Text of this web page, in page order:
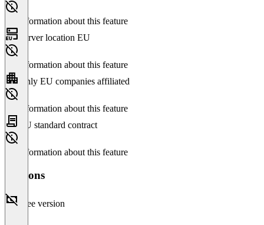
No information about this feature
Server location EU
No information about this feature
Only EU companies affiliated
No information about this feature
EU standard contract
No information about this feature
Versions
Free version